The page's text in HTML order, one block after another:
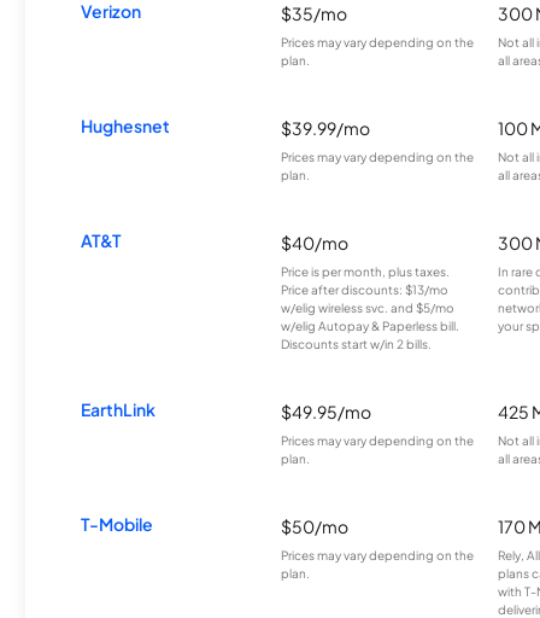
Verizon $35/mo
Prices may vary depending on the
plan.
300
Not all
all
Hughesnet $39.99/mo
Prices may vary depending on the
plan.
100
Not all
all
AT&T $40/mo
Price is per month, plus taxes.
Price after discounts: $13/mo
w/elig wireless svc. and $5/mo
w/elig Autopay & Paperless bill.
Discounts start w/in 2 bills.
300
In rare
your
EarthLink $49.95/mo
Prices may vary depending on the
plan.
425
Not all
all
T-Mobile $50/mo
Prices may vary depending on the
plan.
170
Rely,
plans
with T-